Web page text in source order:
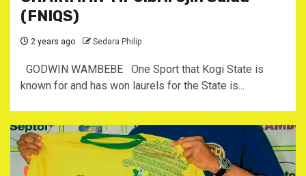
(FNIQS)
2 years ago Sedara Philip
GODWIN WAMBEBE One Sport that Kogi State is
known for and has won laurels for the State is...